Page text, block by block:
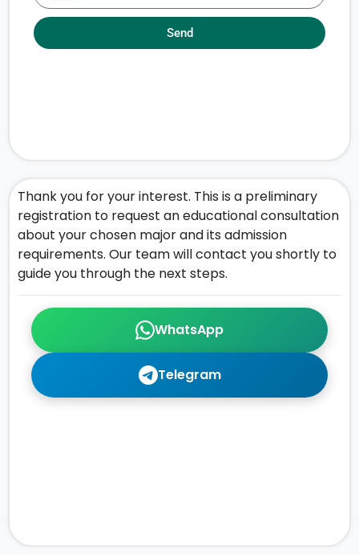
WhatsApp
Telegram
Thank you for your interest. This is a preliminary
registration to request an educational consultation
about your chosen major and its admission
requirements. Our team will contact you shortly to
guide you through the next steps.
Send